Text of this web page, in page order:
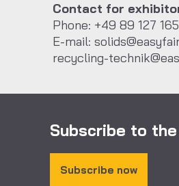
Contact for
Phone: +49 89 127
E-mail:
recycling-
Subscribe to
Subscribe now